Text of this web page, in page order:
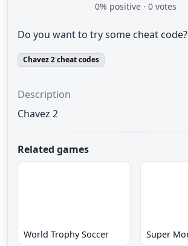
0% positive · 0votes
Do you want to try some cheat code?
Chavez 2 cheat codes
Description
Chavez 2
Related games
World Trophy Soccer